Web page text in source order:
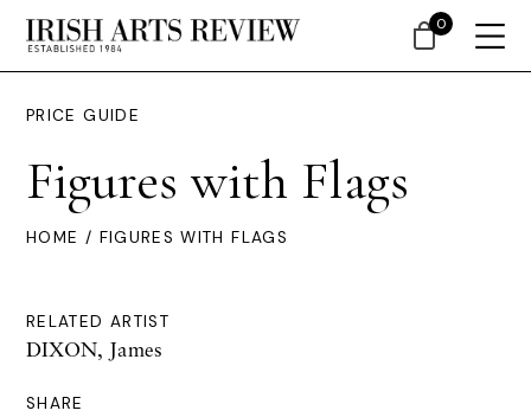
PRICE GUIDE
Figures with Flags
HOME / FIGURES WITH FLAGS
RELATED ARTIST
DIXON, James
SHARE
0